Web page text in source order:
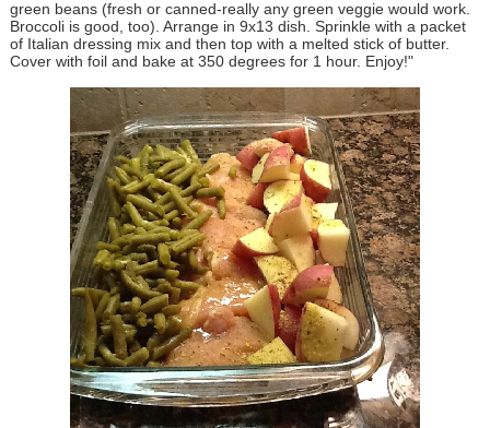
green beans (fresh or canned-really any green veggie would work.
Broccoli is good, too). Arrange in 9x13 dish. Sprinkle with a packet
of Italian dressing mix and then top with a melted stick of butter.
Cover with foil and bake at 350 degrees for 1 hour. Enjoy!"